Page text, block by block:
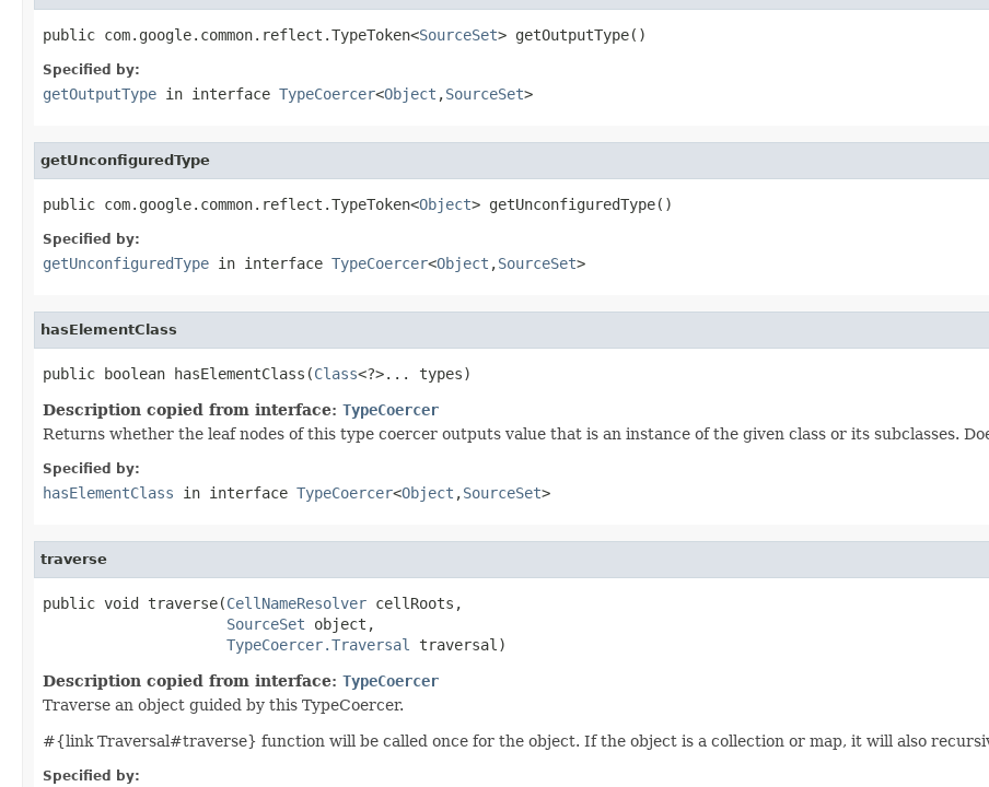
public com.google.common.reflect.TypeToken<SourceSet> getOutputType()
Specified by:
getOutputType in interface TypeCoercer<Object ,SourceSet>
getUnconfiguredType
public com.google.common.reflect.TypeToken<Object> getUnconfiguredType()
Specified by:
getUnconfiguredType in interface TypeCoercer<Object ,SourceSet>
hasElementClass
public boolean hasElementClass(Class<?>... types)
Description copied from interface: TypeCoercer
Returns whether the leaf nodes of this type coercer outputs value that is an instance of the given class or its subclasses.
Specified by:
hasElementClass in interface TypeCoercer<Object ,SourceSet>
traverse
public void traverse(CellNameResolver cellRoots,
SourceSet object,
TypeCoercer.Traversal
traversal)
Description copied from interface: TypeCoercer
Traverse an object guided by this TypeCoercer.
#{link Traversal#traverse} function will be called once for the object. If the object is a collection or map, it will also
Specified by: